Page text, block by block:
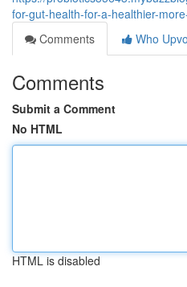
for-gut-health-for-a-healthier-
Comments
Who
Comments
Submit a Comment
No HTML
HTML is disabled